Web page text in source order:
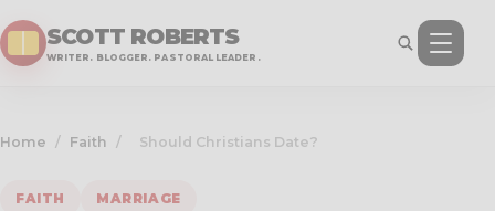
SCOTT ROBERTS
WRITER. BLOGGER. PASTORAL LEADER.
Home / Faith / Should Christians Date?
FAITH MARRIAGE